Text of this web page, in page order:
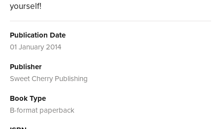
yourself!
Publication Date
01 January 2014
Publisher
Sweet Cherry Publishing
Book Type
B-format paperback